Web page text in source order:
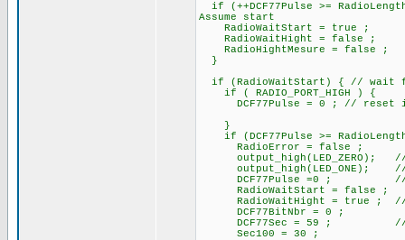
if (++DCF77Pulse >=
Assume start
RadioWaitStart = true ;
RadioWaitHight = false ;
RadioHightMesure = false ;
}
if (RadioWaitStart) { // wait
if ( RADIO_PORT_HIGH ) {
DCF77Pulse = 0 ; // reset if
}
if (DCF77Pulse >=
RadioError = false ;
output_high(LED_ZERO);
output_high(LED_ONE); //
DCF77Pulse =0 ; //
RadioWaitStart = false ;
RadioWaitHight = true ; //
DCF77BitNbr = 0 ;
DCF77Sec = 59 ; //
Sec100 = 30 ;